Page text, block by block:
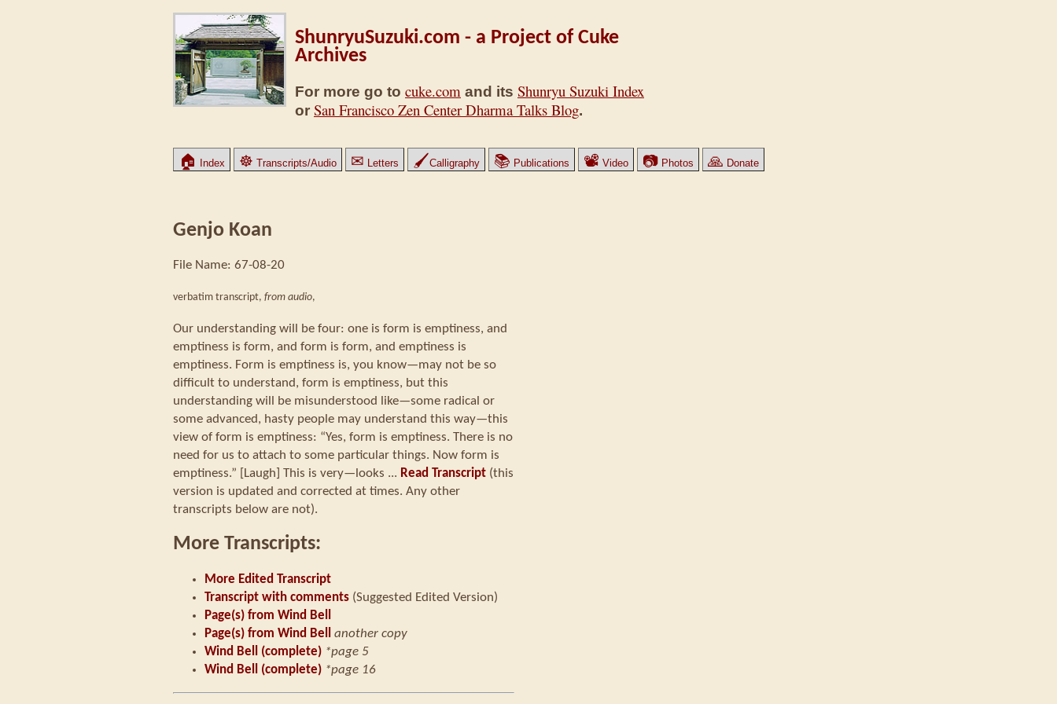
ShunryuSuzuki.com - a Project of Cuke
Archives
For more go to cuke.com and its Shunryu Suzuki Index
or San Francisco Zen Center Dharma Talks Blog.
🏠 Index ☸ Transcripts/Audio ✉ Letters 🖌Calligraphy 📚 Publications 📽 Video 📷 Photos 🙏 Donate
Genjo Koan
File Name: 67-08-20
verbatim transcript, from audio,
Our understanding will be four: one is form is emptiness, and
emptiness is form, and form is form, and emptiness is
emptiness. Form is emptiness is, you know—may not be so
difficult to understand, form is emptiness, but this
understanding will be misunderstood like—some radical or
some advanced, hasty people may understand this way—this
view of form is emptiness: “Yes, form is emptiness. There is no
need for us to attach to some particular things. Now form is
emptiness.” [Laugh] This is very—looks ... Read Transcript (this
version is updated and corrected at times. Any other
transcripts below are not).
More Transcripts:
More Edited Transcript
Transcript with comments (Suggested Edited Version)
Page(s) from Wind Bell
Page(s) from Wind Bell
another copy
Wind Bell (complete) *page 5
Wind Bell (complete) *page 16